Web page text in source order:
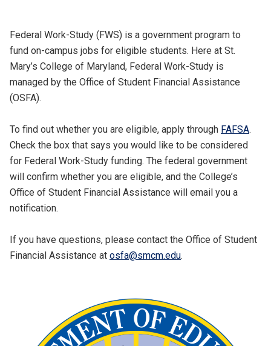
Federal Work-Study (FWS) is a government program to
fund on-campus jobs for eligible students. Here at St.
Mary’s College of Maryland, Federal Work-Study is
managed by the Office of Student Financial Assistance
(OSFA).
To find out whether you are eligible, apply through FAFSA.
Check the box that says you would like to be considered
for Federal Work-Study funding. The federal government
will confirm whether you are eligible, and the College’s
Office of Student Financial Assistance will email you a
notification.
If you have questions, please contact the Office of Student
Financial Assistance at osfa@smcm.edu.